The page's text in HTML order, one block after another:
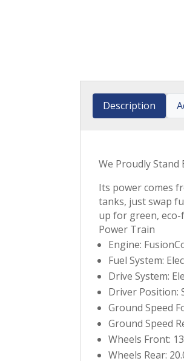
Description
We Proudly Stand
Its power comes
tanks, just swap
up for green, eco-
Power Train
Engine:
Fuel System:
Drive System:
Driver Position:
Ground Speed
Ground Speed
Wheels Front:
Wheels Rear: